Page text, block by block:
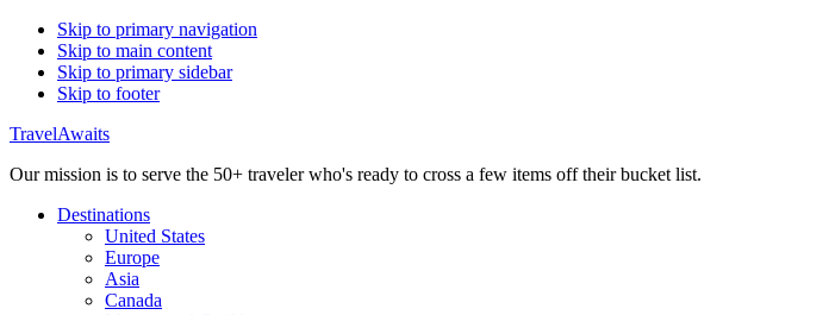
Skip to primary navigation
Skip to main content
Skip to primary sidebar
Skip to footer
TravelAwaits
Our mission is to serve the 50+ traveler who's ready to cross a few items off their bucket list.
Destinations
United States
Europe
Asia
Canada